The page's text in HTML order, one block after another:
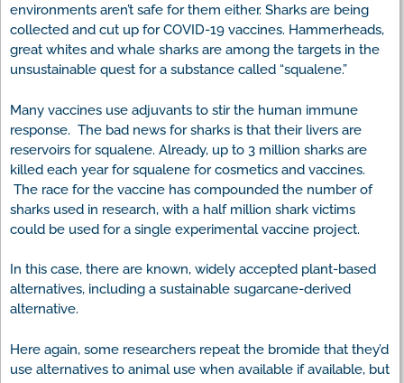
environments aren’t safe for them either. Sharks are being
collected and cut up for COVID-19 vaccines. Hammerheads,
great whites and whale sharks are among the targets in the
unsustainable quest for a substance called “squalene.”
Many vaccines use adjuvants to stir the human immune
response. The bad news for sharks is that their livers are
reservoirs for squalene. Already, up to 3 million sharks are
killed each year for squalene for cosmetics and vaccines.
The race for the vaccine has compounded the number of
sharks used in research, with a half million shark victims
could be used for a single experimental vaccine project.
In this case, there are known, widely accepted plant-based
alternatives, including a sustainable sugarcane-derived
alternative.
Here again, some researchers repeat the bromide that they’d
use alternatives to animal use when available if available, but